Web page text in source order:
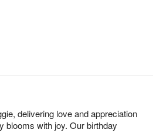
delivering love and appreciation
blooms with joy. Our birthday